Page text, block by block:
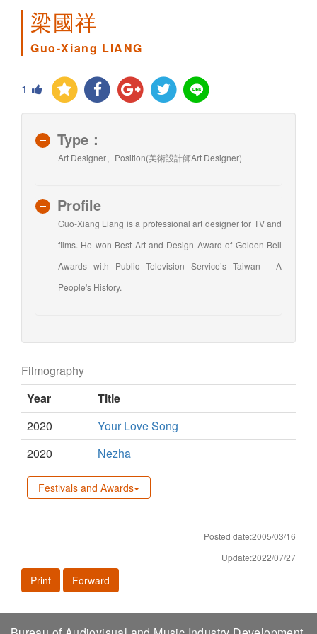
梁國祥
Guo-Xiang LIANG
1
Type：
Art Designer、Position(美術設計師Art Designer)
Profile
Guo-Xiang Liang is a professional art designer for TV and
films. He won Best Art and Design Award of Golden Bell
Awards with Public Television Service’s Taiwan - A
People's History.
Filmography
Year
Title
2020
Your Love Song
2020
Nezha
Festivals and Awards
Posted date:2005/03/16
Update:2022/07/27
Print Forward